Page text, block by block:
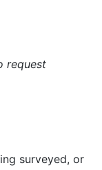
request
surveyed, or